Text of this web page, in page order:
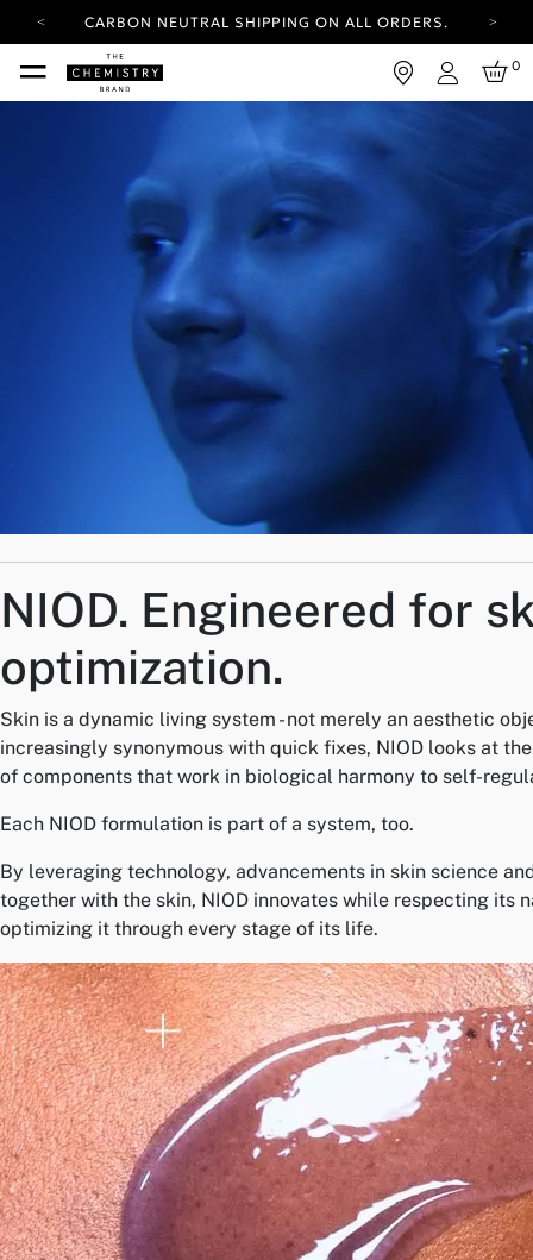
CARBON NEUTRAL SHIPPING ON ALL ORDERS.
YOUR ACCOUNT HAS A NEW LOOK.
LOG IN TO EXPLORE UPDATES.
FREE SHIPPING ON ORDERS OVER 25 EUR
CARBON NEUTRAL SHIPPING ON ALL ORDERS.
Login
0
NIOD. Engineered for
optimization.
Skin is a dynamic living system - not merely an aesthetic
increasingly synonymous with quick fixes, NIOD looks at
of components that work in biological harmony to self-
Each NIOD formulation is part of a system, too.
By leveraging technology, advancements in skin science
together with the skin, NIOD innovates while respecting its
optimizing it through every stage of its life.